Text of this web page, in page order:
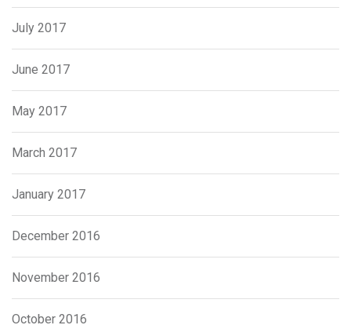
July 2017
June 2017
May 2017
March 2017
January 2017
December 2016
November 2016
October 2016